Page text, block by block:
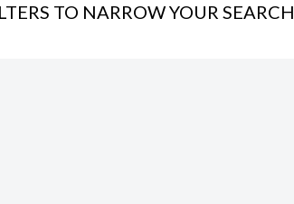
TO NARROW YOUR SEARCH